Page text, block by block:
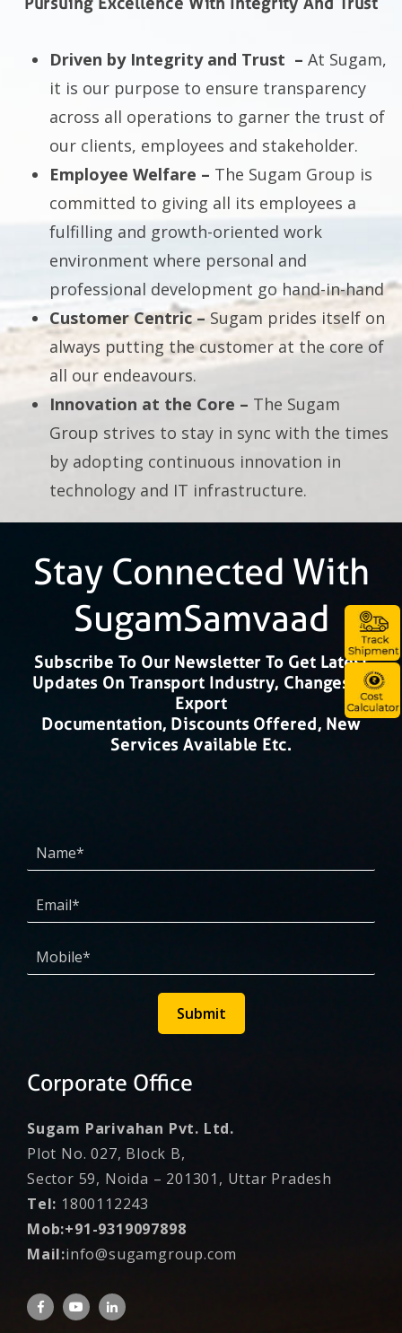
Driven by Integrity and Trust – At Sugam,
it is our purpose to ensure transparency
across all operations to garner the trust of
our clients, employees and stakeholder.
Employee Welfare – The Sugam Group is
committed to giving all its employees a
fulfilling and growth-oriented work
environment where personal and
professional development go hand-in-hand
Customer Centric – Sugam prides itself on
always putting the customer at the core of
all our endeavours.
Innovation at the Core – The Sugam
Group strives to stay in sync with the times
by adopting continuous innovation in
technology and IT infrastructure.
Stay Connected With
SugamSamvaad
Subscribe To Our Newsletter To Get Latest
Updates On Transport Industry, Changes In
Export
Documentation, Discounts Offered, New
Services Available Etc.
Submit
Corporate Office
Sugam Parivahan Pvt. Ltd.
Plot No. 027, Block B,
Sector 59, Noida – 201301, Uttar Pradesh
Tel: 1800112243
Mob:+91-9319097898
Mail:info@sugamgroup.com